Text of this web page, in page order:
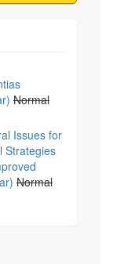
together
Normal
Issues for
Strategies
Normal